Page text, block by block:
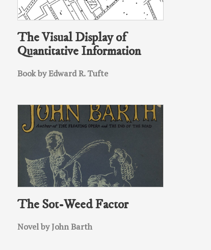
The Visual Display of
Quantitative Information
Book by Edward R. Tufte
The Sot-Weed Factor
Novel by John Barth